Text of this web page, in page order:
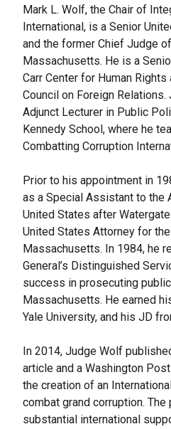
Mark L. Wolf, the Chair of
International, is a Senior
and the former Chief Judge
Massachusetts. He is a
Carr Center for Human
Council on Foreign
Adjunct Lecturer in Public
Kennedy School, where he
Combatting Corruption
Prior to his appointment in
as a Special Assistant to the
United States after
United States Attorney for
Massachusetts. In 1984, he
General’s Distinguished
success in prosecuting
Massachusetts. He earned
Yale University, and his JD
In 2014, Judge Wolf
article and a Washington
the creation of an
combat grand corruption.
substantial international